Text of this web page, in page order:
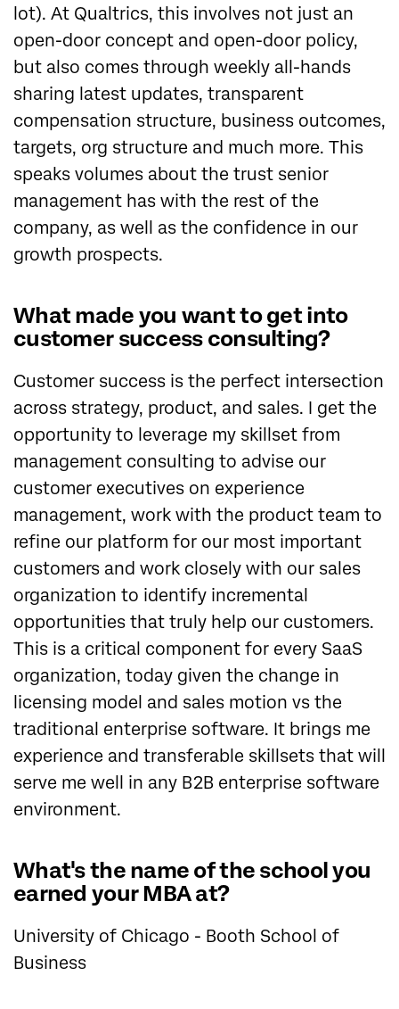
lot). At Qualtrics, this involves not just an
open-door concept and open-door policy,
but also comes through weekly all-hands
sharing latest updates, transparent
compensation structure, business outcomes,
targets, org structure and much more. This
speaks volumes about the trust senior
management has with the rest of the
company, as well as the confidence in our
growth prospects.
What made you want to get into
customer success consulting?
Customer success is the perfect intersection
across strategy, product, and sales. I get the
opportunity to leverage my skillset from
management consulting to advise our
customer executives on experience
management, work with the product team to
refine our platform for our most important
customers and work closely with our sales
organization to identify incremental
opportunities that truly help our customers.
This is a critical component for every SaaS
organization, today given the change in
licensing model and sales motion vs the
traditional enterprise software. It brings me
experience and transferable skillsets that will
serve me well in any B2B enterprise software
environment.
What's the name of the school you
earned your MBA at?
University of Chicago - Booth School of
Business